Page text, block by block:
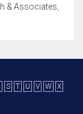
& Associates,
S T U V W
X